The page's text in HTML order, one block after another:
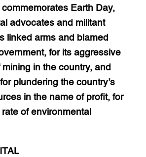
Earth Day,
advocates and militant
linked arms and blamed
for its aggressive
in the country, and
plundering the country’s
in the name of profit, for
of environmental